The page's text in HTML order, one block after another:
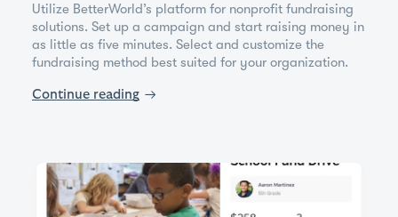
Utilize BetterWorld’s platform for nonprofit fundraising
solutions. Set up a campaign and start raising money in
as little as five minutes. Select and customize the
fundraising method best suited for your organization.
Continue reading →